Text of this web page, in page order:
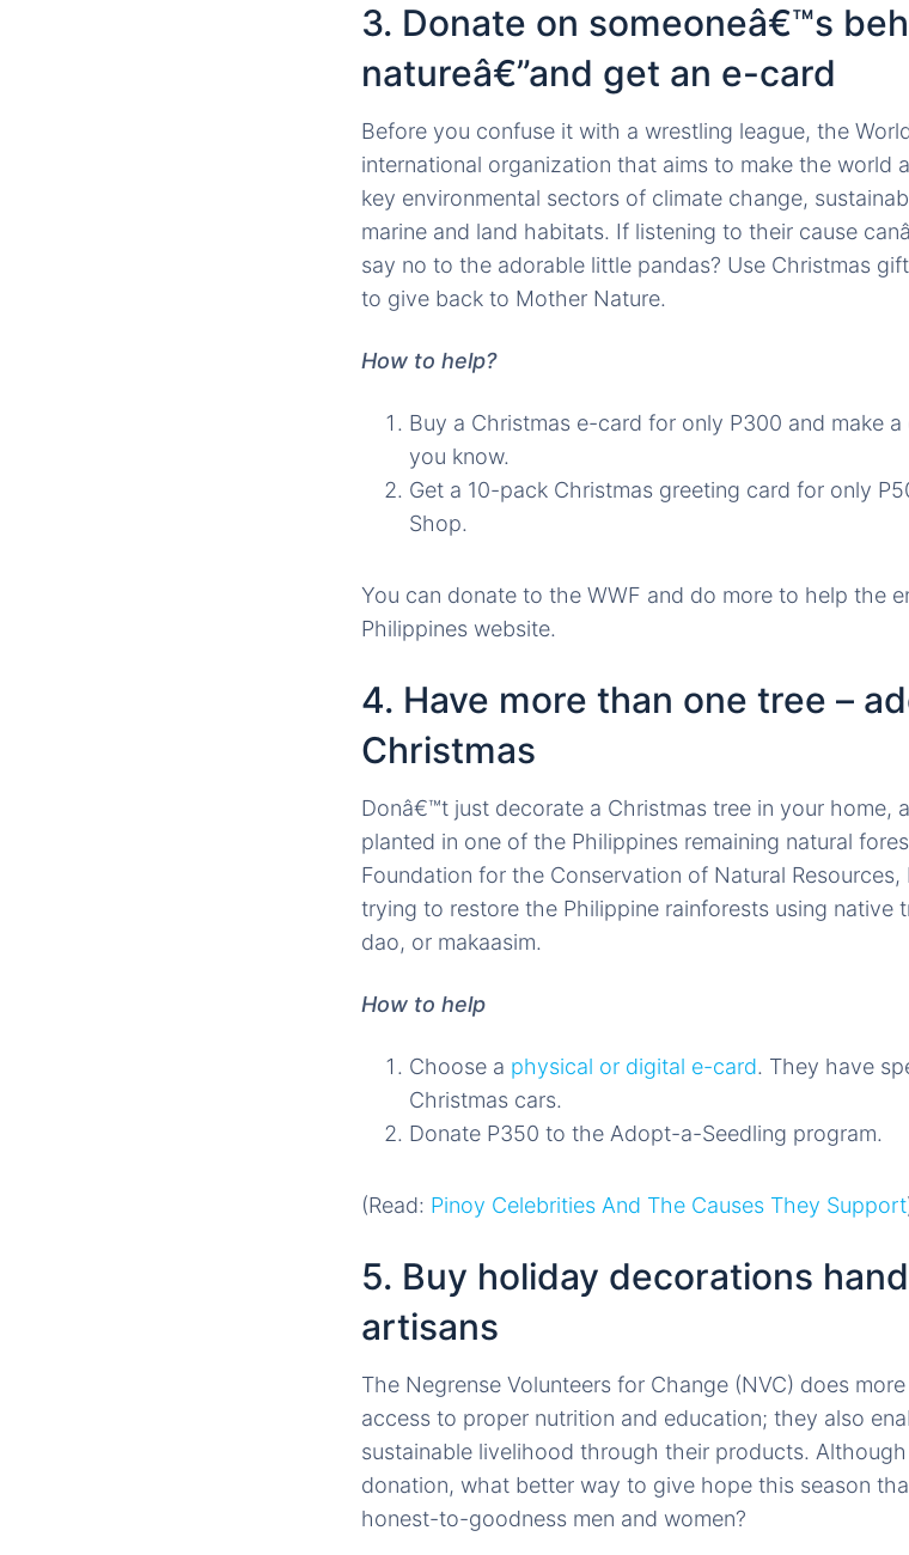
3. Donate on someoneâ€™s
natureâ€”and get an e-card
Before you confuse it with a wrestling league, the
international organization that aims to make the world
key environmental sectors of climate change,
marine and land habitats. If listening to their cause
say no to the adorable little pandas? Use Christmas
to give back to Mother Nature.
How to help?
Buy a Christmas e-card for only P300 and make
you know.
Get a 10-pack Christmas greeting card for only
Shop.
You can donate to the WWF and do more to help the
Philippines website.
4. Have more than one tree –
Christmas
Donâ€™t just decorate a Christmas tree in your home,
planted in one of the Philippines remaining natural
Foundation for the Conservation of Natural
trying to restore the Philippine rainforests using native
dao, or makaasim.
How to help
Choose a physical or digital e-card. They have
Christmas cars.
Donate P350 to the Adopt-a-Seedling program.
(Read: Pinoy Celebrities And The Causes They Support
5. Buy holiday decorations
artisans
The Negrense Volunteers for Change (NVC) does
access to proper nutrition and education; they also
sustainable livelihood through their products.
donation, what better way to give hope this season
honest-to-goodness men and women?